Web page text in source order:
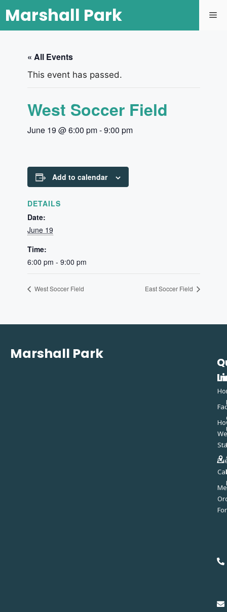
Marshall Park
« All Events
This event has passed.
West Soccer Field
June 19 @ 6:00 pm-9:00 pm
Add to calendar
DETAILS
Date:
June 19
Time:
6:00 pm - 9:00 pm
West Soccer Field East Soccer Field
Marshall Park
We